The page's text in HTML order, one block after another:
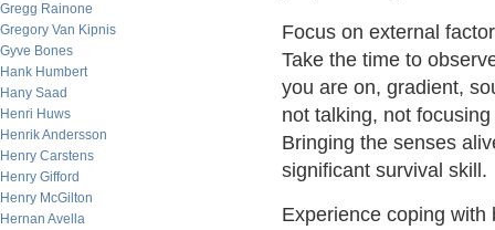
Gregg Rainone
Gregory Van Kipnis
Gyve Bones
Hank Humbert
Hany Saad
Henri Huws
Henrik Andersson
Henry Carstens
Henry Gifford
Henry McGilton
Hernan Avella
Focus on external
Take the time to
you are on, gradient,
not talking, not
Bringing the senses
significant survival skill.
Experience coping with